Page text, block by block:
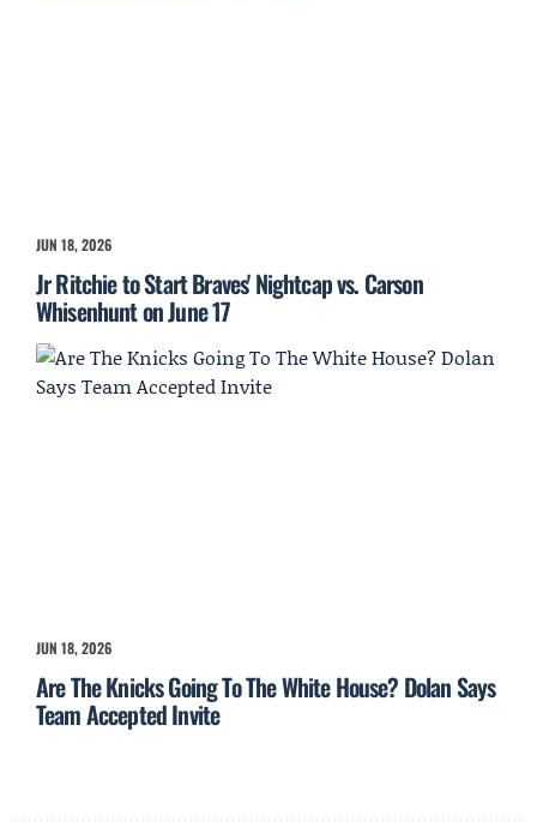
JUN 18, 2026
Jr Ritchie to Start Braves' Nightcap vs. Carson
Whisenhunt on June 17
JUN 18, 2026
Are The Knicks Going To The White House? Dolan Says
Team Accepted Invite